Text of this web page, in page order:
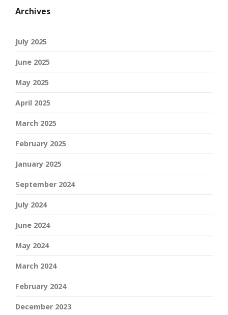
Archives
July 2025
June 2025
May 2025
April 2025
March 2025
February 2025
January 2025
September 2024
July 2024
June 2024
May 2024
March 2024
February 2024
December 2023